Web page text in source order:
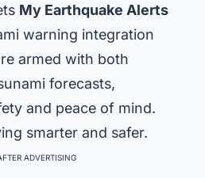
My Earthquake Alerts
warning integration
armed with both
forecasts,
and peace of mind.
smarter and safer.
ADVERTISING